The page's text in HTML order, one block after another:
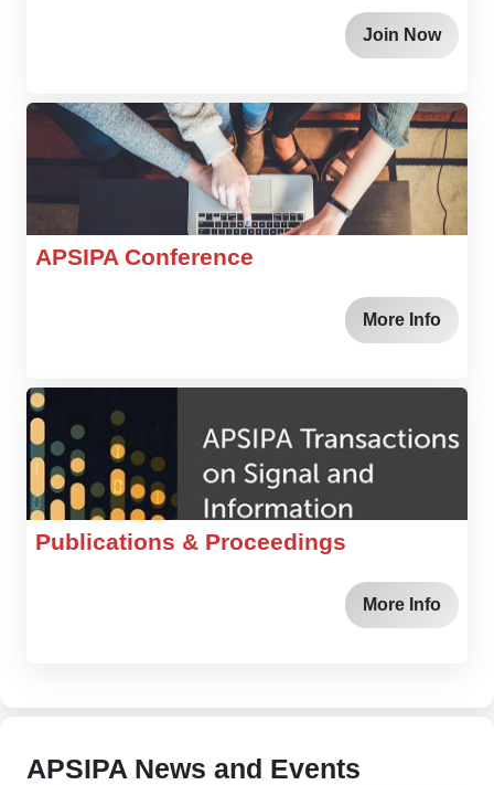
Join Now
APSIPA Conference
More Info
Publications & Proceedings
More Info
APSIPA News and Events